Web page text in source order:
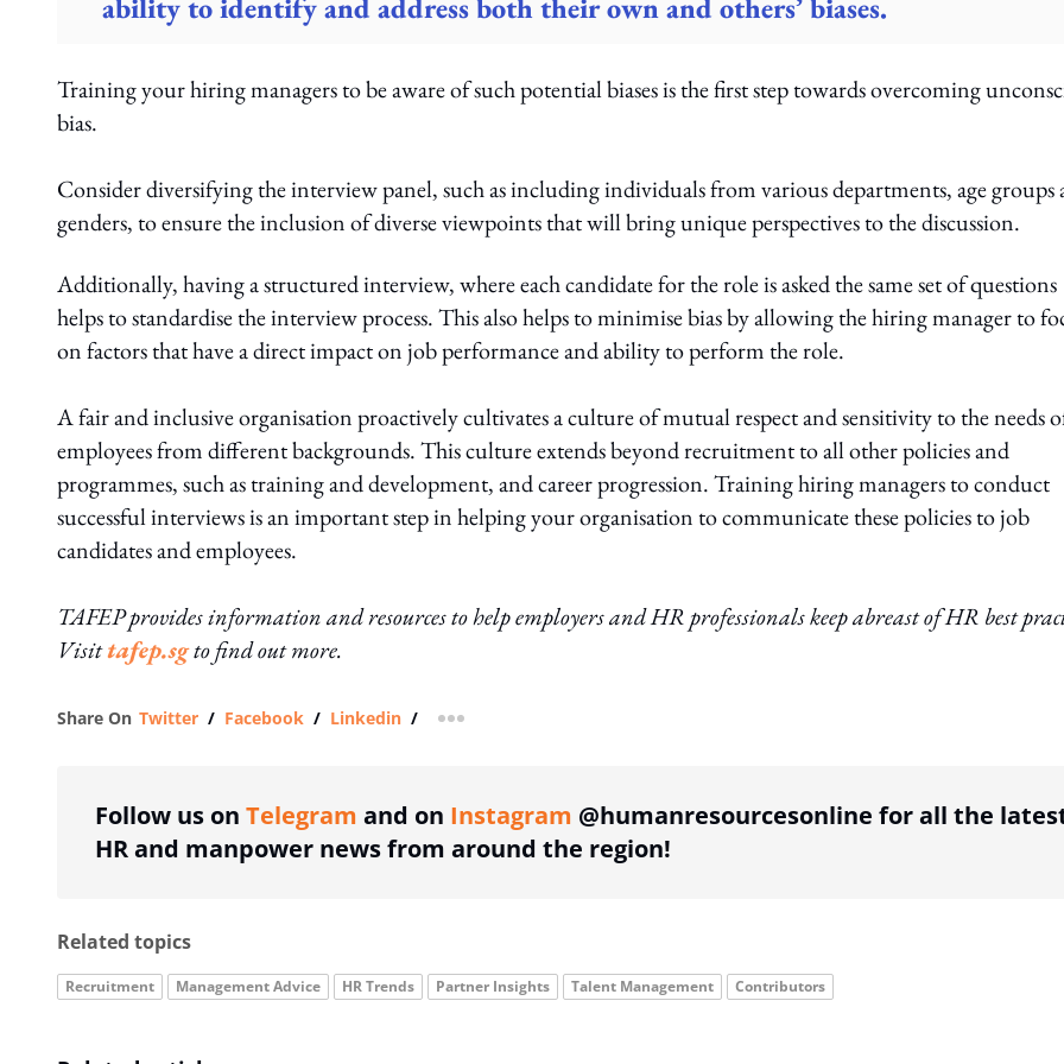
ability to identify and address both their own and others’ biases.
Training your hiring managers to be aware of such potential biases is the first step towards overcoming
bias.
Consider diversifying the interview panel, such as including individuals from various departments, age groups
genders, to ensure the inclusion of diverse viewpoints that will bring unique perspectives to the discussion.
Additionally, having a structured interview, where each candidate for the role is asked the same set of questions
helps to standardise the interview process. This also helps to minimise bias by allowing the hiring manager to
on factors that have a direct impact on job performance and ability to perform the role.
A fair and inclusive organisation proactively cultivates a culture of mutual respect and sensitivity to the needs
employees from different backgrounds. This culture extends beyond recruitment to all other policies and
programmes, such as training and development, and career progression. Training hiring managers to conduct
successful interviews is an important step in helping your organisation to communicate these policies to job
candidates and employees.
TAFEP provides information and resources to help employers and HR professionals keep abreast of HR best
Visittafep.sgto find out more.
Share On Twitter / Facebook / Linkedin / more sharing option
Follow us on Telegram and on Instagram @humanresourcesonline for all the
HR and manpower news from around the region!
Related topics
Recruitment Management Advice HR Trends Partner Insights Talent Management Contributors